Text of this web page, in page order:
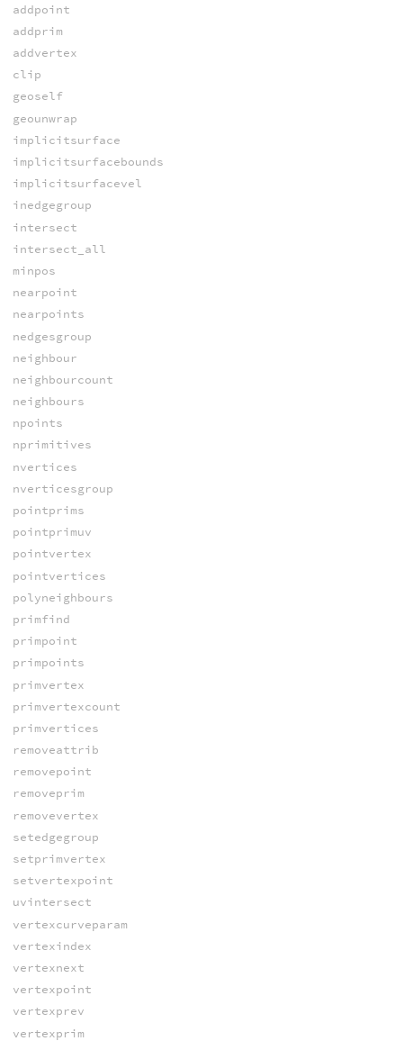
addpoint
addprim
addvertex
clip
geoself
geounwrap
implicitsurface
implicitsurfacebounds
implicitsurfacevel
inedgegroup
intersect
intersect_all
minpos
nearpoint
nearpoints
nedgesgroup
neighbour
neighbourcount
neighbours
npoints
nprimitives
nvertices
nverticesgroup
pointprims
pointprimuv
pointvertex
pointvertices
polyneighbours
primfind
primpoint
primpoints
primvertex
primvertexcount
primvertices
removeattrib
removepoint
removeprim
removevertex
setedgegroup
setprimvertex
setvertexpoint
uvintersect
vertexcurveparam
vertexindex
vertexnext
vertexpoint
vertexprev
vertexprim